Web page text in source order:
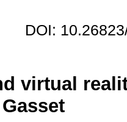
DOI:
virtual